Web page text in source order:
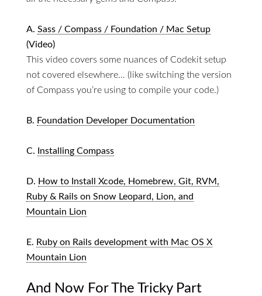
A. Sass / Compass / Foundation / Mac Setup
(Video)
This video covers some nuances of Codekit setup
not covered elsewhere… (like switching the version
of Compass you’re using to compile your code.)
B. Foundation Developer Documentation
C. Installing Compass
D. How to Install Xcode, Homebrew, Git, RVM,
Ruby & Rails on Snow Leopard, Lion, and
Mountain Lion
E. Ruby on Rails development with Mac OS X
Mountain Lion
And Now For The Tricky Part